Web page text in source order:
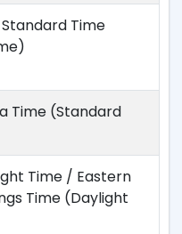
Time
Time (Standard
Time / Eastern
Time (Daylight